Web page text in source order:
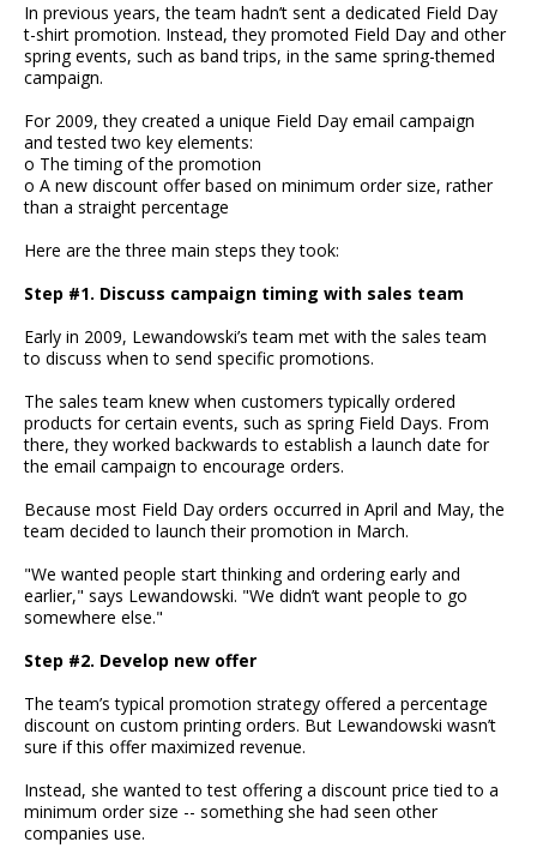
In previous years, the team hadn’t sent a dedicated Field Day
t-shirt promotion. Instead, they promoted Field Day and other
spring events, such as band trips, in the same spring-themed
campaign.
For 2009, they created a unique Field Day email campaign
and tested two key elements:
o The timing of the promotion
o A new discount offer based on minimum order size, rather
than a straight percentage
Here are the three main steps they took:
Step #1. Discuss campaign timing with sales team
Early in 2009, Lewandowski’s team met with the sales team
to discuss when to send specific promotions.
The sales team knew when customers typically ordered
products for certain events, such as spring Field Days. From
there, they worked backwards to establish a launch date for
the email campaign to encourage orders.
Because most Field Day orders occurred in April and May, the
team decided to launch their promotion in March.
"We wanted people start thinking and ordering early and
earlier," says Lewandowski. "We didn’t want people to go
somewhere else."
Step #2. Develop new offer
The team’s typical promotion strategy offered a percentage
discount on custom printing orders. But Lewandowski wasn’t
sure if this offer maximized revenue.
Instead, she wanted to test offering a discount price tied to a
minimum order size -- something she had seen other
companies use.